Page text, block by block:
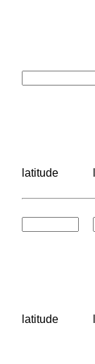
latitude
latitude